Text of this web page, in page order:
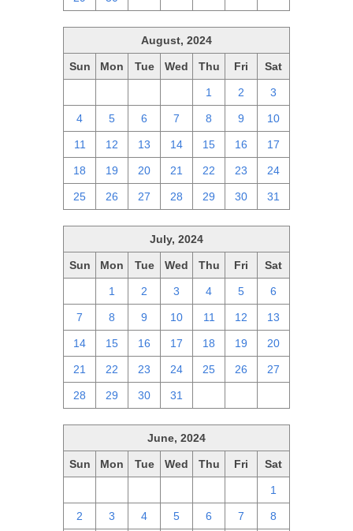
August, 2024
Sun Mon Tue Wed Thu Fri Sat
1 2 3
4 5 6 7 8 9 10
11 12 13 14 15 16 17
18 19 20 21 22 23 24
25 26 27 28 29 30 31
July, 2024
Sun Mon Tue Wed Thu Fri Sat
1 2 3 4 5 6
7 8 9 10 11 12 13
14 15 16 17 18 19 20
21 22 23 24 25 26 27
28 29 30 31
June, 2024
Sun Mon Tue Wed Thu Fri Sat
1
2 3 4 5 6 7 8